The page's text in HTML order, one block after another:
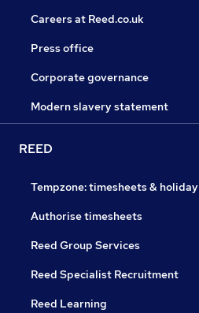
Careers at Reed.co.uk
Press office
Corporate governance
Modern slavery statement
REED
Tempzone: timesheets & holiday
Authorise timesheets
Reed Group Services
Reed Specialist Recruitment
Reed Learning